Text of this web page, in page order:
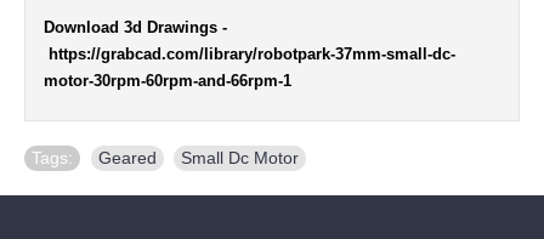
Download 3d Drawings -
https://grabcad.com/library/robotpark-37mm-small-dc-
motor-30rpm-60rpm-and-66rpm-1
Tags: Geared Small Dc Motor